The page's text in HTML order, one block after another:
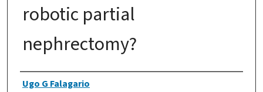
robotic partial
nephrectomy?
Authors
Ugo G Falagario